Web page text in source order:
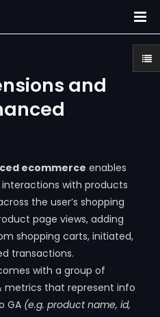
and
ecommerce enables
with products
the user’s shopping
page views, adding
shopping carts, initiated,
transactions.
with a group of
metrics that represent info
GA (e.g. product name, id,